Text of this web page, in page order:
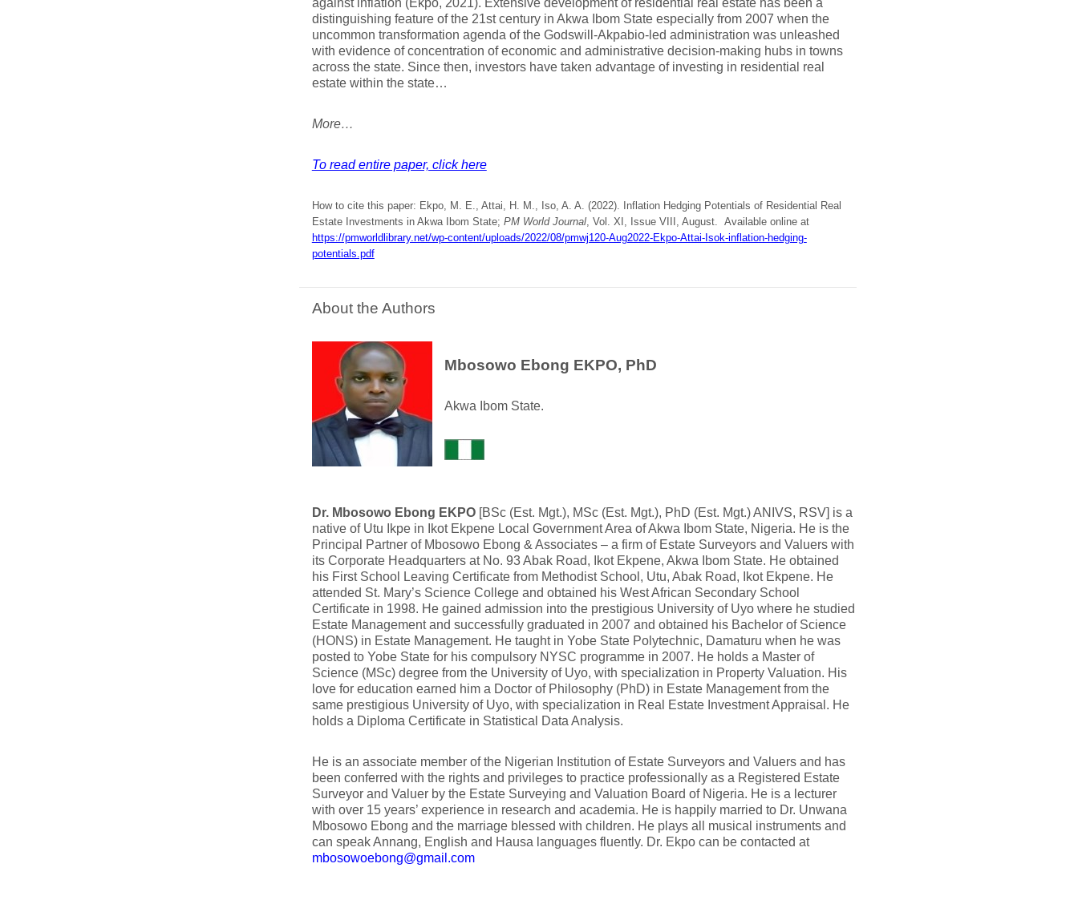
against inflation (Ekpo, 2021). Extensive development of residential real estate has been a
distinguishing feature of the 21st century in Akwa Ibom State especially from 2007 when the
uncommon transformation agenda of the Godswill-Akpabio-led administration was unleashed
with evidence of concentration of economic and administrative decision-making hubs in towns
across the state. Since then, investors have taken advantage of investing in residential real
estate within the state…
More…
To read entire paper, click here
How to cite this paper: Ekpo, M. E., Attai, H. M., Iso, A. A. (2022). Inflation Hedging Potentials of Residential Real
Estate Investments in Akwa Ibom State; PM World Journal, Vol. XI, Issue VIII, August. Available online at
https://pmworldlibrary.net/wp-content/uploads/2022/08/pmwj120-Aug2022-Ekpo-Attai-Isok-inflation-hedging-
potentials.pdf
About the Authors
Mbosowo Ebong EKPO, PhD
Akwa Ibom State.
Dr. Mbosowo Ebong EKPO [BSc (Est. Mgt.), MSc (Est. Mgt.), PhD (Est. Mgt.) ANIVS, RSV] is a
native of Utu Ikpe in Ikot Ekpene Local Government Area of Akwa Ibom State, Nigeria. He is the
Principal Partner of Mbosowo Ebong & Associates – a firm of Estate Surveyors and Valuers with
its Corporate Headquarters at No. 93 Abak Road, Ikot Ekpene, Akwa Ibom State. He obtained
his First School Leaving Certificate from Methodist School, Utu, Abak Road, Ikot Ekpene. He
attended St. Mary’s Science College and obtained his West African Secondary School
Certificate in 1998. He gained admission into the prestigious University of Uyo where he studied
Estate Management and successfully graduated in 2007 and obtained his Bachelor of Science
(HONS) in Estate Management. He taught in Yobe State Polytechnic, Damaturu when he was
posted to Yobe State for his compulsory NYSC programme in 2007. He holds a Master of
Science (MSc) degree from the University of Uyo, with specialization in Property Valuation. His
love for education earned him a Doctor of Philosophy (PhD) in Estate Management from the
same prestigious University of Uyo, with specialization in Real Estate Investment Appraisal. He
holds a Diploma Certificate in Statistical Data Analysis.
He is an associate member of the Nigerian Institution of Estate Surveyors and Valuers and has
been conferred with the rights and privileges to practice professionally as a Registered Estate
Surveyor and Valuer by the Estate Surveying and Valuation Board of Nigeria. He is a lecturer
with over 15 years’ experience in research and academia. He is happily married to Dr. Unwana
Mbosowo Ebong and the marriage blessed with children. He plays all musical instruments and
can speak Annang, English and Hausa languages fluently. Dr. Ekpo can be contacted at
mbosowoebong@gmail.com